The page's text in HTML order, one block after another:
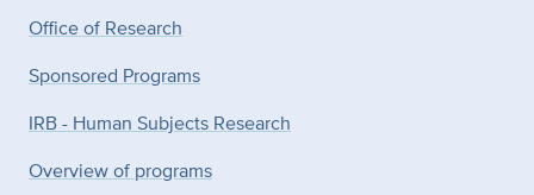
Office of Research
Sponsored Programs
IRB - Human Subjects Research
Overview of programs